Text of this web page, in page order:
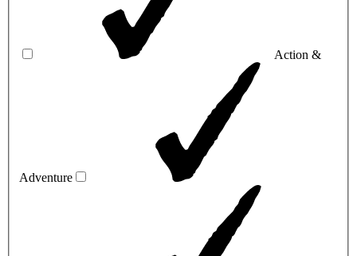
Action &
Adventure